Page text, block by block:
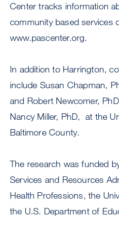
Center tracks information
community based services
www.pascenter.org.
In addition to Harrington,
include Susan Chapman,
and Robert Newcomer,
Nancy Miller, PhD, at the
Baltimore County.
The research was funded
Services and Resources
Health Professions, the
the U.S. Department of